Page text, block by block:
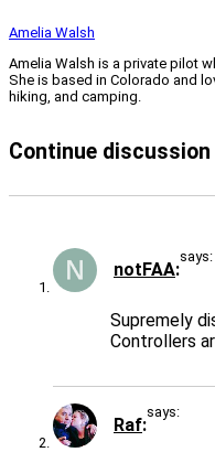
Amelia Walsh
Amelia Walsh is a private pilot
She is based in Colorado and
hiking, and camping.
Continue discussion
notFAA
says:
Supremely
Controllers
Raf
says: